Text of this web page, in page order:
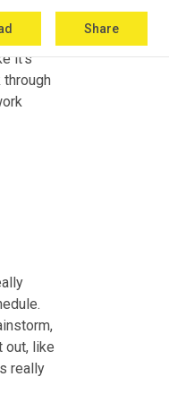
Share
that
it's
out, like
really